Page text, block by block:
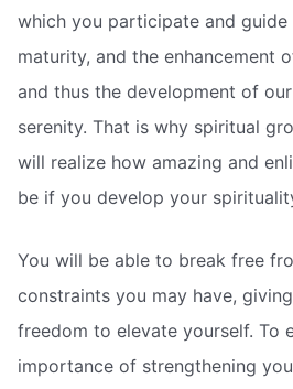
which you participate and
maturity, and the enhancement
and thus the development of
serenity. That is why spiritual
will realize how amazing and
be if you develop your
You will be able to break free
constraints you may have,
freedom to elevate yourself. To
importance of strengthening